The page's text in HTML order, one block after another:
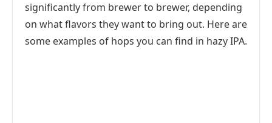
significantly from brewer to brewer, depending
on what flavors they want to bring out. Here are
some examples of hops you can find in hazy IPA.